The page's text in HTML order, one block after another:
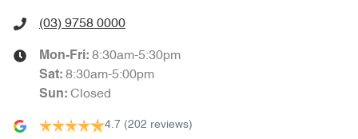
(03) 9758 0000
Mon-Fri: 8:30am-5:30pm
Sat: 8:30am-5:00pm
Sun: Closed
4.7 (202 reviews)